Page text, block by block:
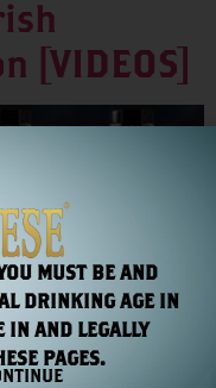
[VIDEOS]
MUST BE AND
DRINKING AGE IN
IN AND LEGALLY
PAGES.